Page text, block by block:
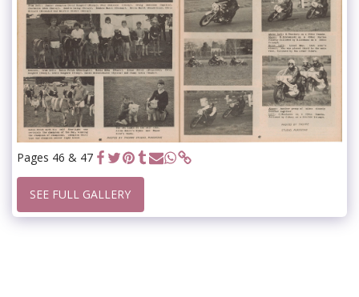
Pages 46 & 47
SEE FULL GALLERY